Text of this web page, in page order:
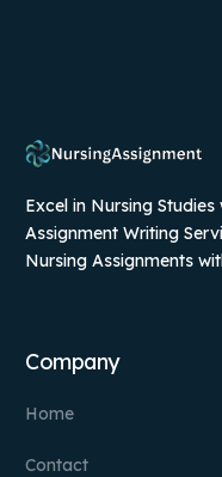
Excel in Nursing
Assignment Writing
Nursing Assignments
Company
Home
Contact